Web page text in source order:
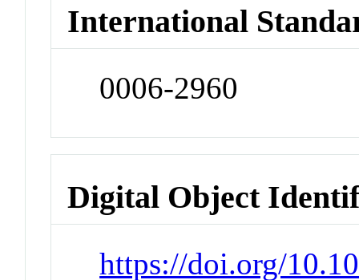
International
0006-2960
Digital Object
https://doi.org/